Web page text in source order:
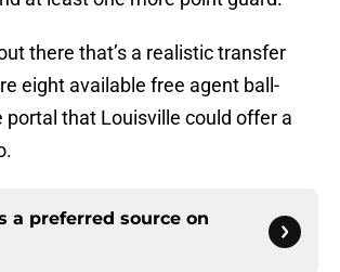
there that’s a realistic transfer
eight available free agent ball-
portal that Louisville could offer a
a preferred source on